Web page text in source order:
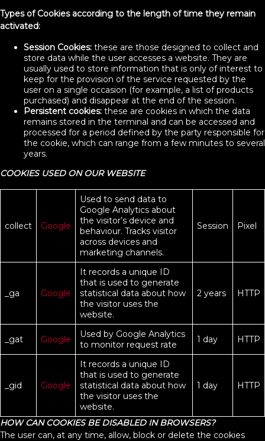
Types of Cookies according to the length of time they remain
activated:
Session Cookies: these are those designed to collect and
store data while the user accesses a website. They are
usually used to store information that is only of interest to
keep for the provision of the service requested by the
user on a single occasion (for example, a list of products
purchased) and disappear at the end of the session.
Persistent cookies: these are cookies in which the data
remains stored in the terminal and can be accessed and
processed for a period defined by the party responsible for
the cookie, which can range from a few minutes to several
years.
COOKIES USED ON OUR WEBSITE
collect Google
Used to send data to
Google Analytics about
the visitor’s device and
behaviour. Tracks visitor
across devices and
marketing channels.
Session Pixel
_ga Google
It records a unique ID
that is used to generate
statistical data about how
the visitor uses the
website.
2 years HTTP
_gat Google
Used by Google Analytics
to monitor request rate
1 day HTTP
_gid Google
It records a unique ID
that is used to generate
statistical data about how
the visitor uses the
website.
1 day HTTP
HOW CAN COOKIES BE DISABLED IN BROWSERS?
The user can, at any time, allow, block or delete the cookies